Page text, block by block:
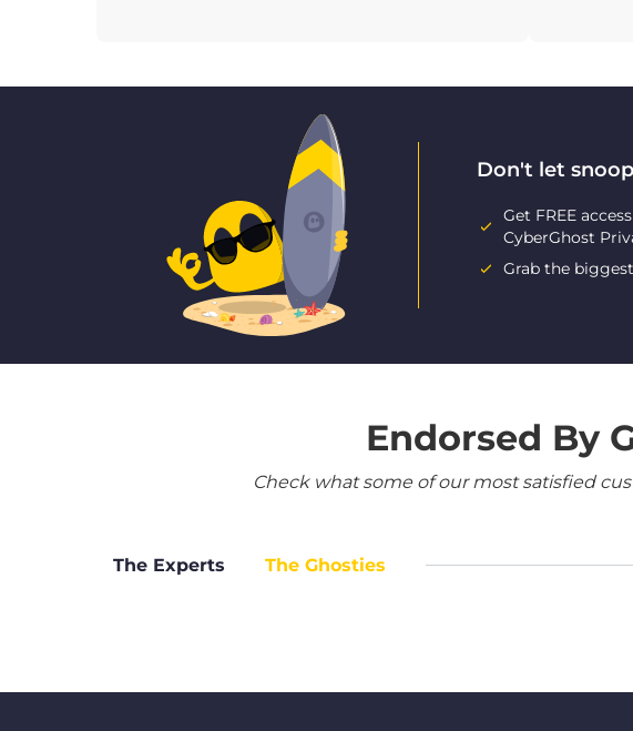
Don't let
Get FREE
CyberGhost
Grab the
Endorsed By
Check what some of our most satisfied
The Experts The Ghosties